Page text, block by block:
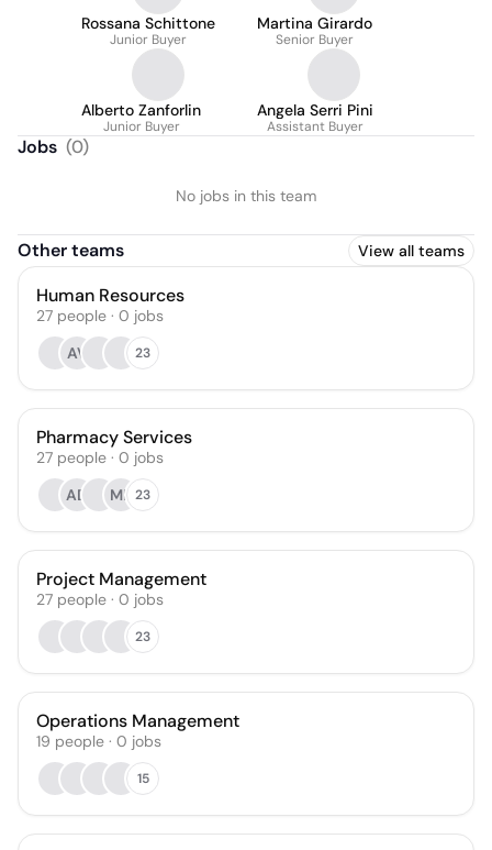
Rossana Schittone
Junior Buyer
Martina Girardo
Senior Buyer
Alberto Zanforlin
Junior Buyer
Angela Serri Pini
Assistant Buyer
Jobs (0)
No jobs in this team
Other teams View all teams
Human Resources
27 people · 0 jobs
AV
23
Pharmacy Services
27 people · 0 jobs
AD
MP 23
Project Management
27 people · 0 jobs
23
Operations Management
19 people · 0 jobs
15